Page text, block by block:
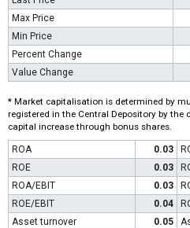
Max Price
Min Price
Percent Change
Value Change
* Market capitalisation is determined by
registered in the Central Depository by
capital increase through bonus shares.
ROA 0.03
ROE
0.03
ROA/EBIT
0.03
ROE/EBIT
0.04
Asset turnover
0.05